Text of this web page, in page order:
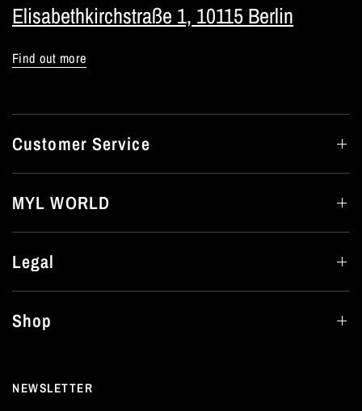
Elisabethkirchstraße 1, 10115 Berlin
Find out more
Customer Service
MYL WORLD
Legal
Shop
NEWSLETTER